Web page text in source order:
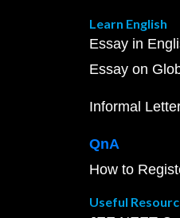
Learn English
Essay in
Essay on
Informal Letter
QnA
How to
Useful